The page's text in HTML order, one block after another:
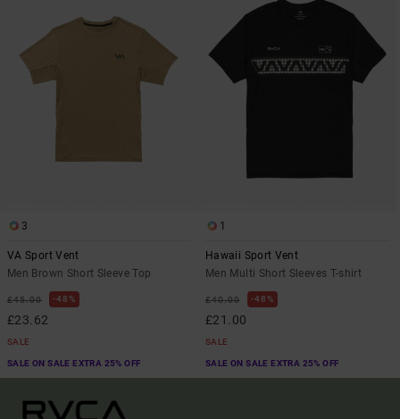
3
VA Sport Vent
Men Brown Short Sleeve Top
£45.00 48%
£23.62
SALE
SALE ON SALE EXTRA 25% OFF
1
Hawaii Sport Vent
Men Multi Short Sleeves T-shirt
£40.00 48%
£21.00
SALE
SALE ON SALE EXTRA 25% OFF